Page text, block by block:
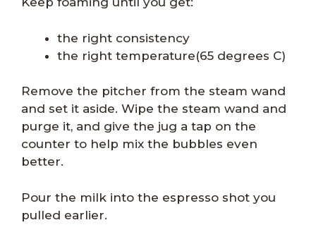
the right consistency
the right temperature(65 degrees C)
Remove the pitcher from the steam wand
and set it aside. Wipe the steam wand and
purge it, and give the jug a tap on the
counter to help mix the bubbles even
better.
Pour the milk into the espresso shot you
pulled earlier.